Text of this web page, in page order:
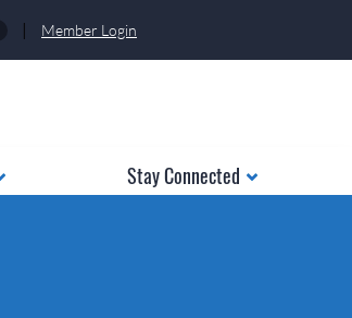
| Member Login
Stay Connected